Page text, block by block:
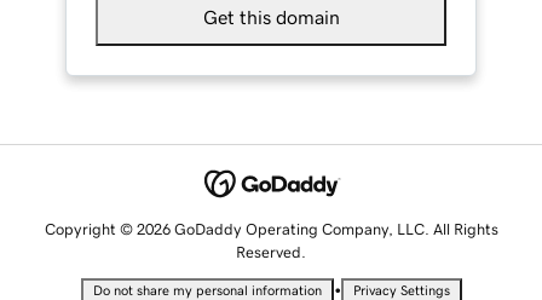
Get this domain
Copyright © 2026 GoDaddy Operating Company, LLC. All Rights
Reserved.
Do not share my personal information • Privacy Settings